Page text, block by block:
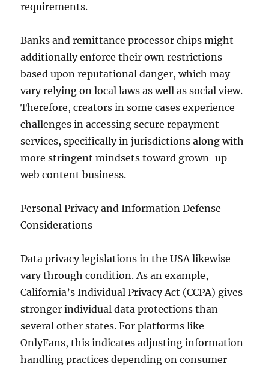
requirements.
Banks and remittance processor chips might
additionally enforce their own restrictions
based upon reputational danger, which may
vary relying on local laws as well as social view.
Therefore, creators in some cases experience
challenges in accessing secure repayment
services, specifically in jurisdictions along with
more stringent mindsets toward grown-up
web content business.
Personal Privacy and Information Defense
Considerations
Data privacy legislations in the USA likewise
vary through condition. As an example,
California’s Individual Privacy Act (CCPA) gives
stronger individual data protections than
several other states. For platforms like
OnlyFans, this indicates adjusting information
handling practices depending on consumer